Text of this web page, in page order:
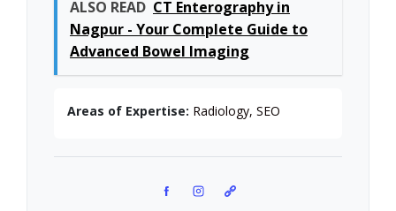
ALSO READ CT Enterography in
Nagpur - Your Complete Guide to
Advanced Bowel Imaging
Areas of Expertise: Radiology, SEO
Facebook
InstagramPinterest